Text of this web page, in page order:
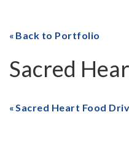
Back to Portfolio
Sacred
Sacred Heart Food